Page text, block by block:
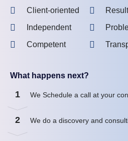
Client-oriented
Independent
Competent
What happens next?
1 We Schedule a call at your
2 We do a discovery and